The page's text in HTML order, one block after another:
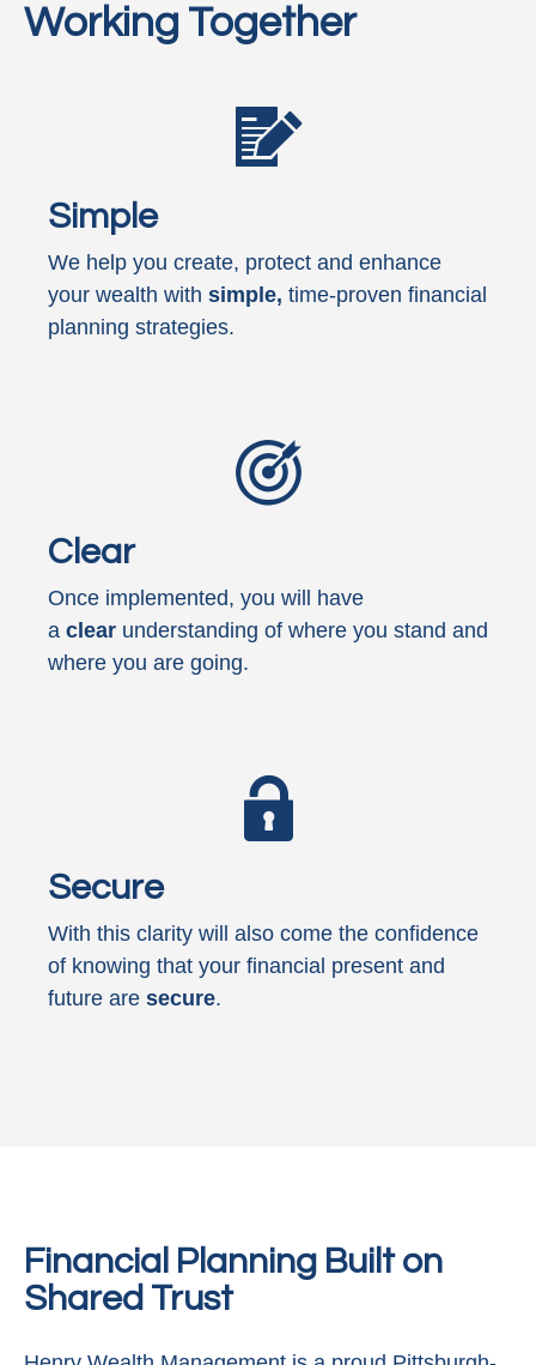
Working Together
Simple
We help you create, protect and enhance
your wealth with simple, time-proven financial
planning strategies.
Clear
Once implemented, you will have
a clear understanding of where you stand and
where you are going.
Secure
With this clarity will also come the confidence
of knowing that your financial present and
future are secure.
Financial Planning Built on
Shared Trust